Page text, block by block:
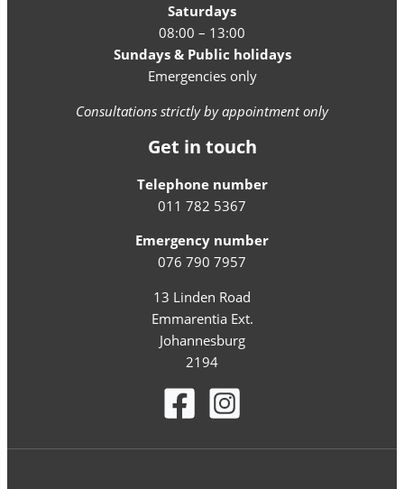
Saturdays
08:00 – 13:00
Sundays & Public holidays
Emergencies only
Consultations strictly by appointment only
Get in touch
Telephone number
011 782 5367
Emergency number
076 790 7957
13 Linden Road
Emmarentia Ext.
Johannesburg
2194